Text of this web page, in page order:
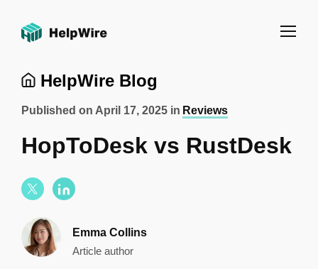
HelpWire Blog
Published on April 17, 2025 in Reviews
HopToDesk vs RustDesk
Emma Collins
Article author